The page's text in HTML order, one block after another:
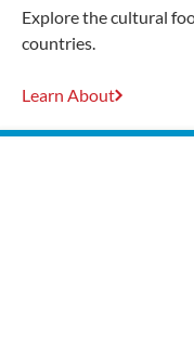
Explore the cultural
countries.
Learn About